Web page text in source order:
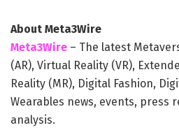
About Meta3Wire
Meta3Wire – The latest
(AR), Virtual Reality (VR),
Reality (MR), Digital Fashion,
Wearables news, events, press
analysis.